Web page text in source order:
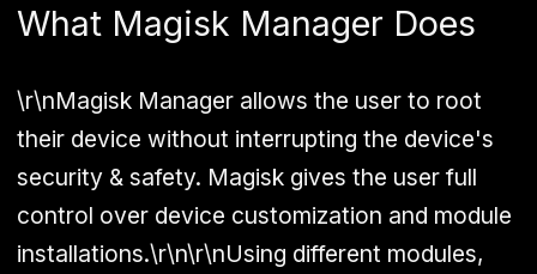
What Magisk Manager Does
\r\nMagisk Manager allows the user to root
their device without interrupting the device's
security & safety. Magisk gives the user full
control over device customization and module
installations.\r\n\r\nUsing different modules,